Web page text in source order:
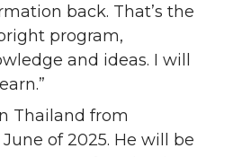
back. That’s the
program,
and ideas. I will
Thailand from
of 2025. He will be